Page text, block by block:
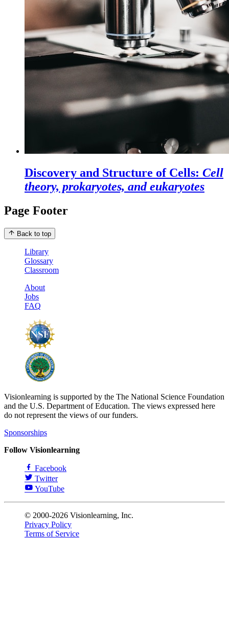
Discovery and Structure of Cells: Cell
theory, prokaryotes, and eukaryotes
Page Footer
Back to top
Library
Glossary
Classroom
About
Jobs
FAQ
Visionlearning is supported by the The National Science Foundation
and the U.S. Department of Education. The views expressed here
do not represent the views of our funders.
Sponsorships
Follow Visionlearning
Facebook
Twitter
YouTube
© 2000-2026 Visionlearning, Inc.
Privacy Policy
Terms of Service